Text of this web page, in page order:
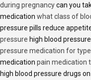
during pregnancycan you
medication what class of
pressure pills reduce
pressure high blood
pressure medication for
medication pain medication
high blood pressure drugs